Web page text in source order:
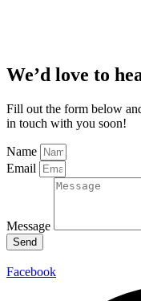
We’d love to
Fill out the form below
in touch with you soon!
Name
Email
Message
Send
Facebook